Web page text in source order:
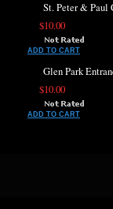
St. Peter & Paul
$10.00
ADD TO CART
Glen Park
$10.00
ADD TO CART